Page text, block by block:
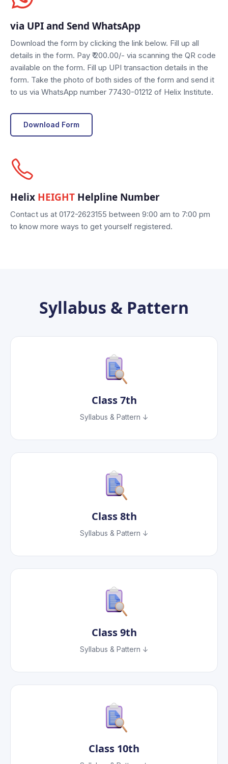
via UPI and Send WhatsApp
Download the form by clicking the link below. Fill up all
details in the form. Pay ₹ 200.00/- via scanning the QR code
available on the form. Fill up UPI transaction details in the
form. Take the photo of both sides of the form and send it
to us via WhatsApp number 77430-01212 of Helix Institute.
Download Form
Helix HEIGHT Helpline Number
Contact us at 0172-2623155 between 9:00 am to 7:00 pm
to know more ways to get yourself registered.
Syllabus & Pattern
Class7th
Syllabus & Pattern ↓
Class8th
Syllabus & Pattern ↓
Class9th
Syllabus & Pattern ↓
Class 10th